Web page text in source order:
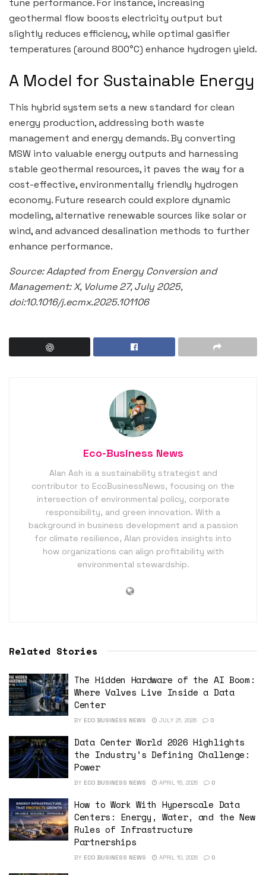
geothermal flow boosts electricity output but
slightly reduces efficiency, while optimal gasifier
temperatures (around 800°C) enhance hydrogen yield.
A Model for Sustainable Energy
This hybrid system sets a new standard for clean
energy production, addressing both waste
management and energy demands. By converting
MSW into valuable energy outputs and harnessing
stable geothermal resources, it paves the way for a
cost-effective, environmentally friendly hydrogen
economy. Future research could explore dynamic
modeling, alternative renewable sources like solar or
wind, and advanced desalination methods to further
enhance performance.
Source: Adapted from Energy Conversion and
Management: X, Volume 27, July 2025,
doi:10.1016/j.ecmx.2025.101106
Eco-Business News
Alan Ash is a sustainability strategist and
contributor to EcoBusinessNews, focusing on the
intersection of environmental policy, corporate
responsibility, and green innovation. With a
background in business development and a passion
for climate resilience, Alan provides insights into
how organizations can align profitability with
environmental stewardship.
Related Stories
The Hidden Hardware of the AI Boom:
Where Valves Live Inside a Data
Center
BY ECO BUSINESS NEWS JULY 21, 2026 0
Data Center World 2026 Highlights
the Industry’s Defining Challenge:
Power
BY ECO BUSINESS NEWS APRIL 15, 2026 0
How to Work With Hyperscale Data
Centers: Energy, Water, and the New
Rules of Infrastructure
Partnerships
BY ECO BUSINESS NEWS APRIL 10, 2026 0